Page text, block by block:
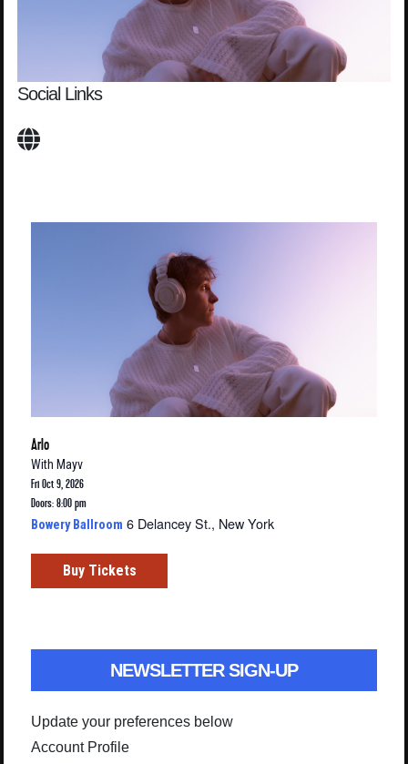
Social Links
Arlo
With Mayv
Fri Oct 9, 2026
Doors: 8:00 pm
Bowery Ballroom 6 Delancey St., New York
Buy Tickets
NEWSLETTER SIGN-UP
Update your preferences below
Account Profile